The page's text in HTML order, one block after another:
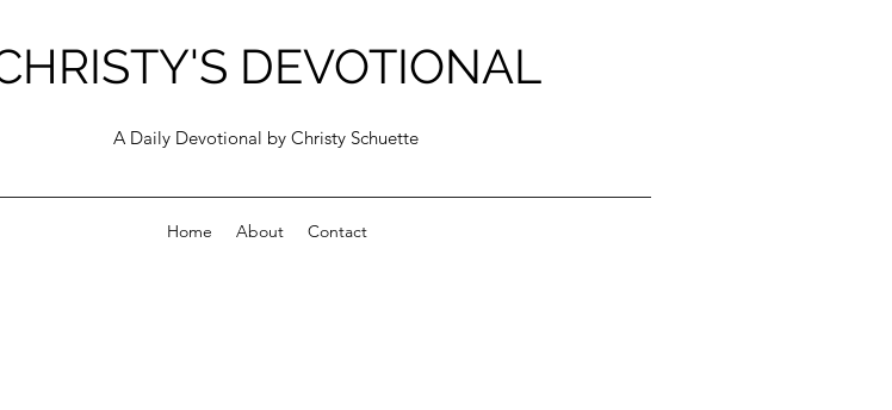
DEVOTIONAL
A Daily Devotional by Christy Schuette
Home About Contact